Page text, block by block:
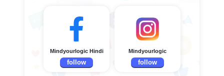
Mindyourlogic Hindi
follow
Mindyourlogic
follow